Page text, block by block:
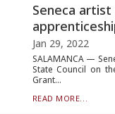
Seneca
Jan 29, 2022
SALAMANCA —
State Council on
Grant...
READ MORE...